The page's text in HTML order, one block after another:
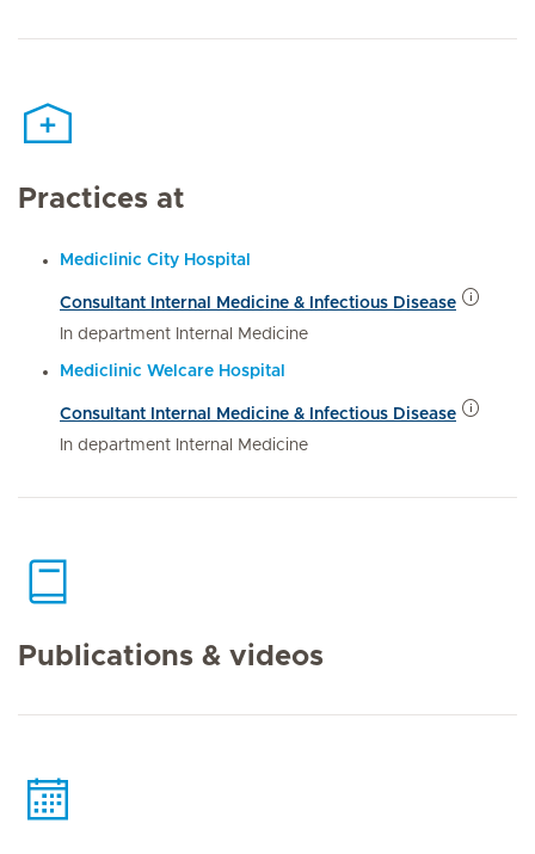
Practices at
Mediclinic City Hospital
Consultant Internal Medicine & Infectious Disease
In department Internal Medicine
Mediclinic Welcare Hospital
Consultant Internal Medicine & Infectious Disease
In department Internal Medicine
Publications & videos